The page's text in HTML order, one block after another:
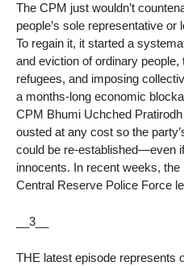
The CPM just wouldn’t
people’s sole representative
To regain it, it started a
and eviction of ordinary
refugees, and imposing
a months-long economic
CPM Bhumi Uchched
ousted at any cost so the
could be re-established—even
innocents. In recent weeks,
Central Reserve Police Force
__3__
THE latest episode represents